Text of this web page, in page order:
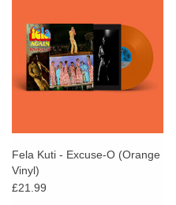
Fela Kuti - Excuse-O (Orange
Vinyl)
£21.99